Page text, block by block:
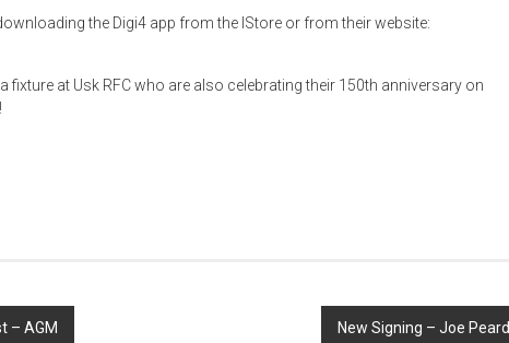
the Digi4 app from the IStore or from their website:
at Usk RFC who are also celebrating their 150th anniversary on
– AGM New Signing – Joe Peard